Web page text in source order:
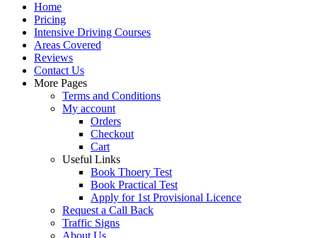
Home
Pricing
Intensive Driving Courses
Areas Covered
Reviews
Contact Us
More Pages
Terms and Conditions
My account
Orders
Checkout
Cart
Useful Links
Book Thoery Test
Book Practical Test
Apply for 1st Provisional Licence
Request a Call Back
Traffic Signs
About Us